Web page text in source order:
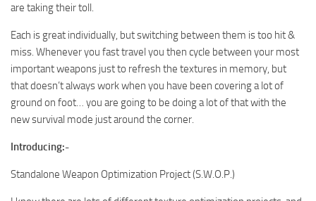
are taking their toll.
Each is great individually, but switching between them is too hit &
miss. Whenever you fast travel you then cycle between your most
important weapons just to refresh the textures in memory, but
that doesn’t always work when you have been covering a lot of
ground on foot… you are going to be doing a lot of that with the
new survival mode just around the corner.
Introducing:-
Standalone Weapon Optimization Project (S.W.O.P.)